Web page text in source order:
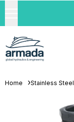
Home Stainless Steel